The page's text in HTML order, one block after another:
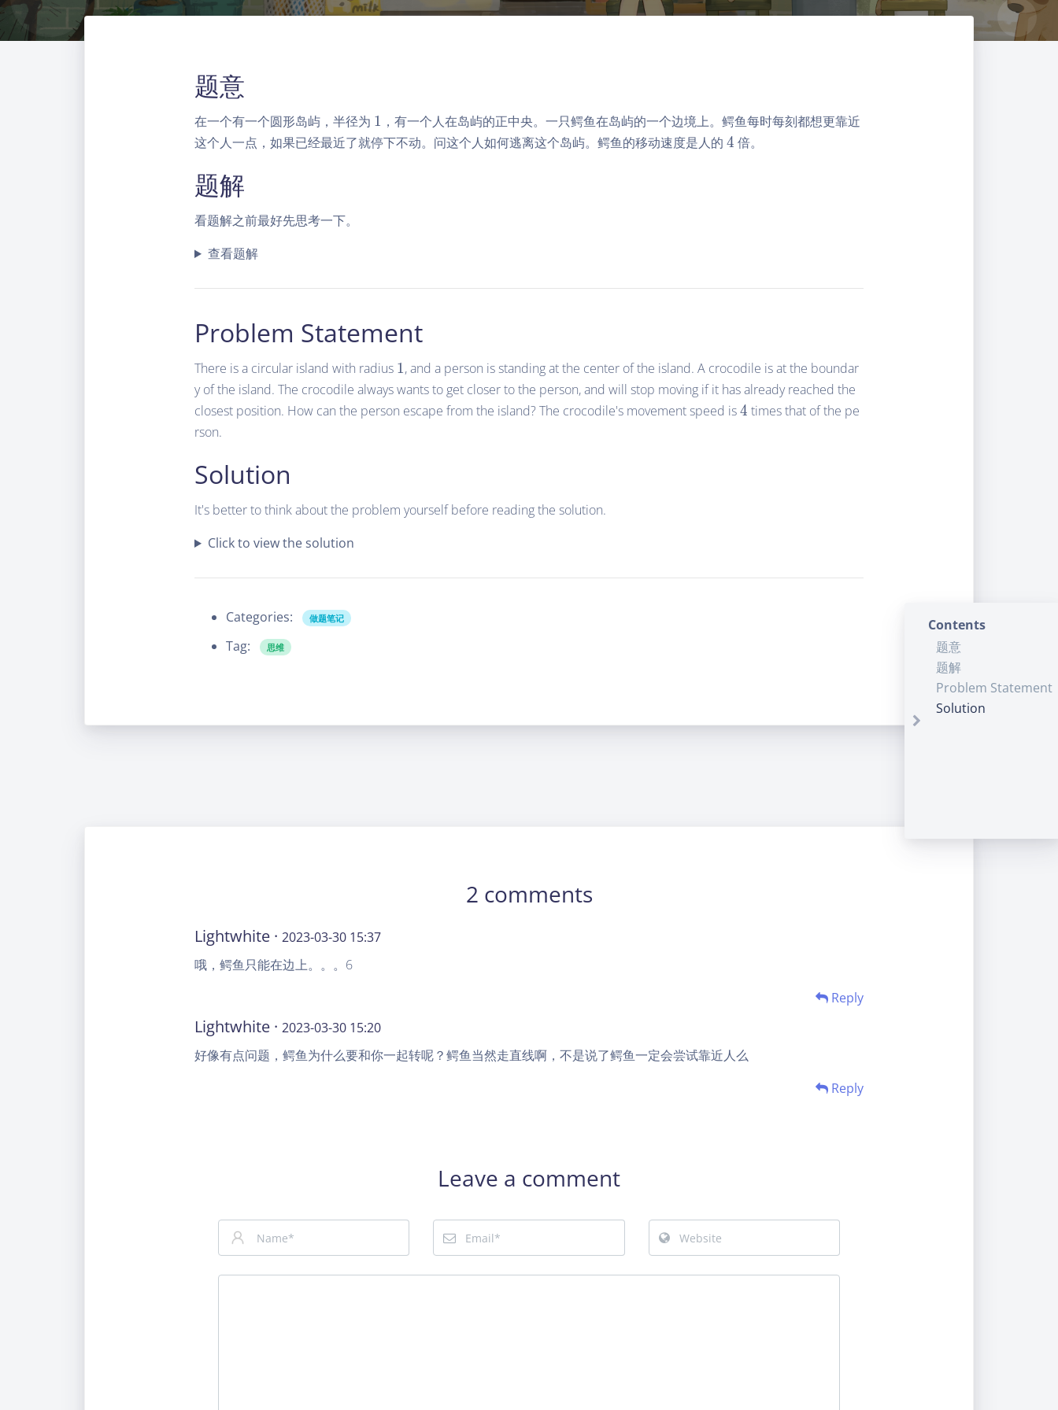
Contents
题意
题解
Problem Statement
Solution
题意
在一个有一个圆形岛屿，半径为 1
1 ，有一个人在岛屿的正中央。一只鳄鱼在岛屿的一个边境上。鳄鱼每时每刻都想更靠近
这个人一点，如果已经最近了就停下不动。问这个人如何逃离这个岛屿。鳄鱼的移动速度是人的 4
4 倍。
题解
看题解之前最好先思考一下。
查看题解
Problem Statement
There is a circular island with radius 1
1, and a person is standing at the center of the island. A crocodile is at the boundar
y of the island. The crocodile always wants to get closer to the person, and will stop moving if it has already reached the
closest position. How can the person escape from the island? The crocodile's movement speed is4
4 times that of the pe
rson.
Solution
It's better to think about the problem yourself before reading the solution.
Click to view the solution
Categories: 做题笔记
Tag: 思维
2 comments
Lightwhite · 2023-03-30 15:37
哦，鳄鱼只能在边上。。。6
Reply
Lightwhite · 2023-03-30 15:20
好像有点问题，鳄鱼为什么要和你一起转呢？鳄鱼当然走直线啊，不是说了鳄鱼一定会尝试靠近人么
Reply
Leave a comment